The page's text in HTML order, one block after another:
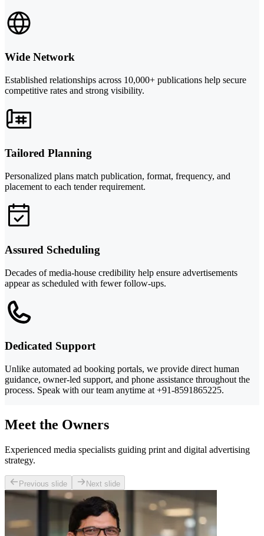
Wide Network
Established relationships across 10,000+ publications help secure
competitive rates and strong visibility.
Tailored Planning
Personalized plans match publication, format, frequency, and
placement to each tender requirement.
Assured Scheduling
Decades of media-house credibility help ensure advertisements
appear as scheduled with fewer follow-ups.
Dedicated Support
Unlike automated ad booking portals, we provide direct human
guidance, owner-led support, and phone assistance throughout the
process. Speak with our team anytime at +91-8591865225.
Meet the Owners
Experienced media specialists guiding print and digital advertising
strategy.
Previous slide Next slide